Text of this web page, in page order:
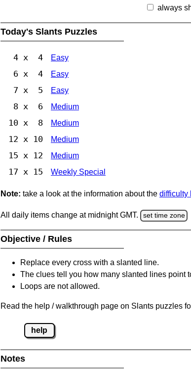
always
Today's Slants Puzzles
4 x 4 Easy
6 x 4 Easy
7 x 5 Easy
8 x 6 Medium
10 x 8 Medium
12 x 10 Medium
15 x 12 Medium
17 x 15 Weekly Special
Note: take a look at the information about the difficulty
All daily items change at midnight GMT. set time zone
Objective / Rules
Replace every cross with a slanted line.
The clues tell you how many slanted lines point
Loops are not allowed.
Read the help / walkthrough page on Slants puzzles
help
Notes